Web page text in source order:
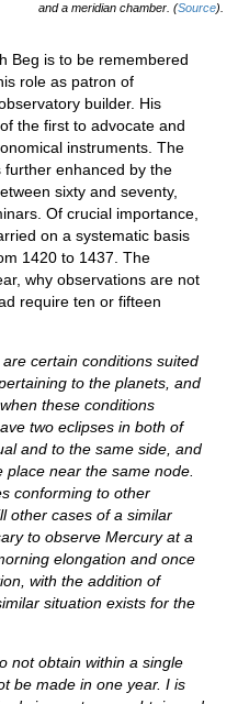
and a meridian chamber. (Source).
Beg is to be remembered
role as patron of
builder. His
the first to advocate and
instruments. The
enhanced by the
sixty and seventy,
Of crucial importance,
on a systematic basis
1420 to 1437. The
why observations are not
require ten or fifteen
certain conditions suited
to the planets, and
these conditions
two eclipses in both of
and to the same side, and
near the same node.
conforming to other
other cases of a similar
to observe Mercury at a
elongation and once
with the addition of
situation exists for the
not obtain within a single
be made in one year. I is